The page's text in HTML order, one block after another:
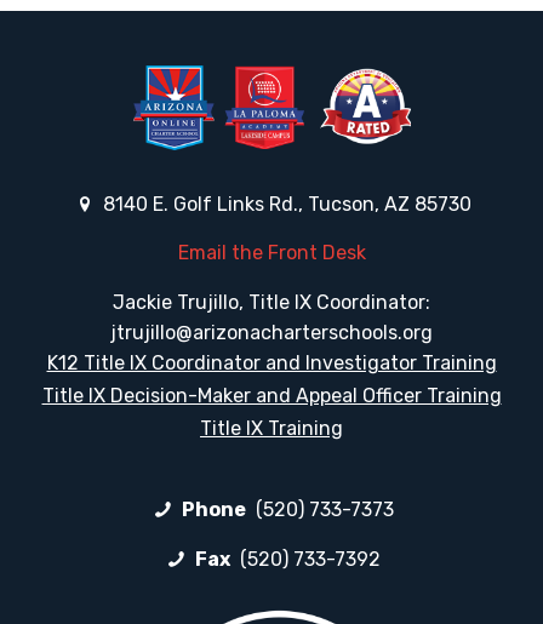
8140 E. Golf Links Rd., Tucson, AZ 85730
Email the Front Desk
Jackie Trujillo, Title IX Coordinator:
jtrujillo@arizonacharterschools.org
K12 Title IX Coordinator and Investigator Training
Title IX Decision-Maker and Appeal Officer Training
Title IX Training
Phone (520) 733-7373
Fax (520) 733-7392